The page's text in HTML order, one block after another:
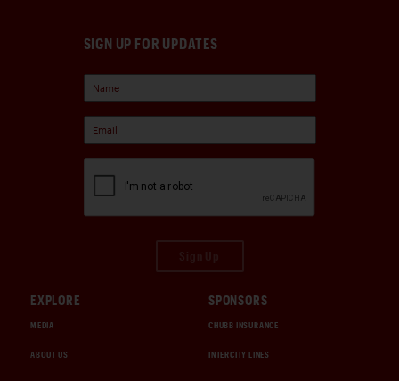
SIGN UP FOR UPDATES
EXPLORE
MEDIA
ABOUT US
SPONSORS
CHUBB INSURANCE
INTERCITY LINES